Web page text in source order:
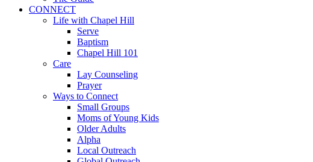
CONNECT
Life with Chapel Hill
Serve
Baptism
Chapel Hill 101
Care
Lay Counseling
Prayer
Ways to Connect
Small Groups
Moms of Young Kids
Older Adults
Alpha
Local Outreach